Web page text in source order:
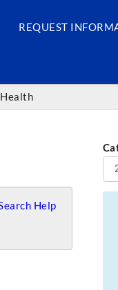
REQUEST
PEOPLE &
Help